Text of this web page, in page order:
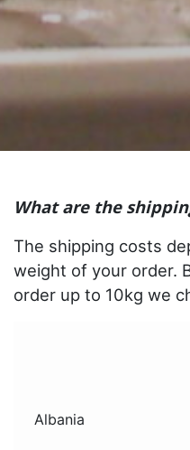
What are the
The shipping costs
weight of your order.
order up to 10kg we
Albania